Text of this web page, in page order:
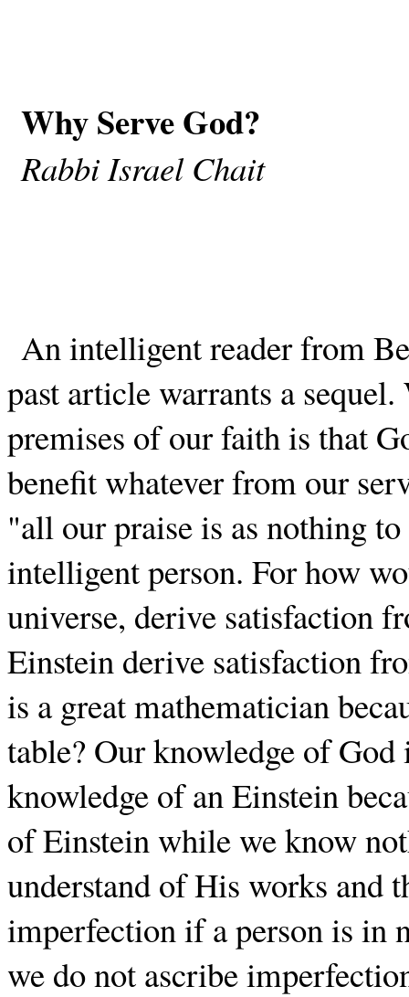
Why Serve God?
Rabbi Israel Chait
An intelligent reader from
past article warrants a
premises of our faith is that
benefit whatever from our
"all our praise is as nothing
intelligent person. For how
universe, derive satisfaction
Einstein derive satisfaction
is a great mathematician
table? Our knowledge of
knowledge of an Einstein
of Einstein while we know
understand of His works and
imperfection if a person is in
we do not ascribe